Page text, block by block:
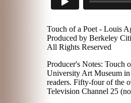
Touch of a Poet - Louis
Produced by Berkeley
All Rights Reserved
Producer's Notes: Touch
University Art Museum in
readers. Fifty-four of the
Television Channel 25